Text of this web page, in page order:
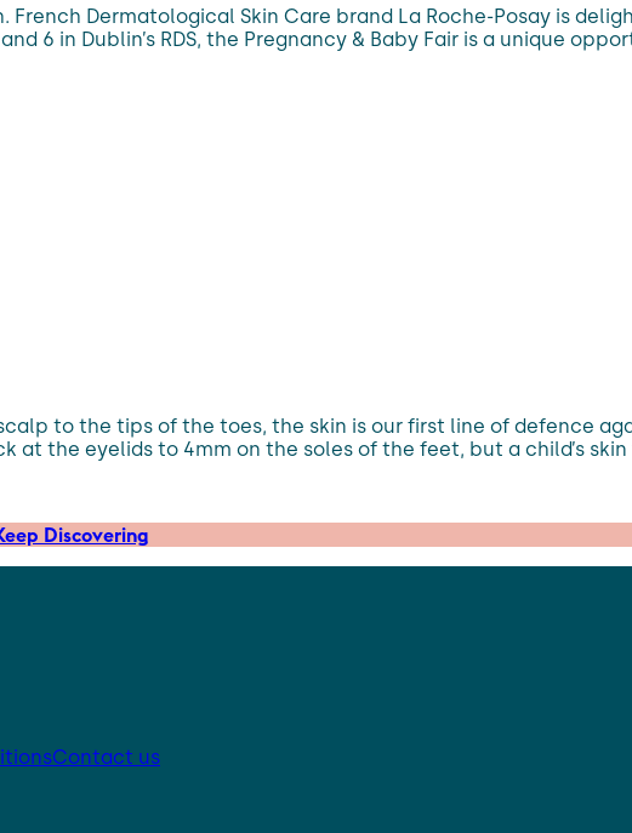
Dermatological Skin Care brand La Roche-Posay is
6 in Dublin’s RDS, the Pregnancy & Baby Fair is a unique
to the tips of the toes, the skin is our first line of defence
at the eyelids to 4mm on the soles of the feet, but a child’s
Discovering
Contact us